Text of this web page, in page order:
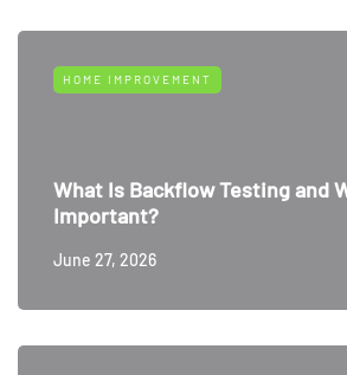
HOME IMPROVEMENT
What Is Backflow Testing and
Important?
June 27, 2026